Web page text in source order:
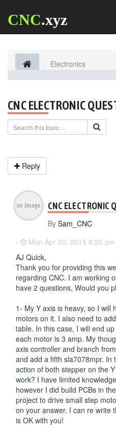
CNC.xyz
Electronics
CNC ELECTRONIC
Reply
CNC ELECTRONIC
By Sam_CNC
-
Mon Apr 20, 2015 8:20 pm
AJ Quick,
Thank you for providing this
regarding CNC. I am working
have 2 questions, Would you
1- My Y axis is heavy, so I will
motors on it. I also need to
table. In this case, I will end
each motor is 3 amp. My
axis controller and branch
and add a fifth sla7078mpr. In
action of both stepper on the
work? I have limited
however I did build PCBs in
project to drive small step
on your answer. I can re write
is OK with you!